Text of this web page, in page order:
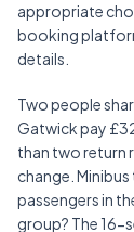
appropriate
booking
details.
Two people
Gatwick pay
than two return
change.
passengers in
group? The 16-